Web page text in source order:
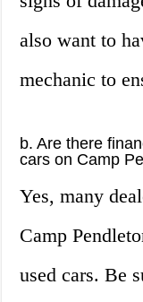
also want to
mechanic to
b. Are there
cars on Camp
Yes, many
Camp
used cars. Be